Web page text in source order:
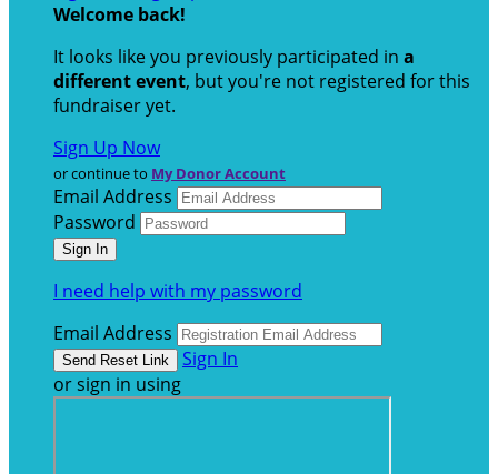
Welcome back!
It looks like you previously participated in a
different event, but you're not registered for this
fundraiser yet.
Sign Up Now
or continue to My Donor Account
Email Address
Password
I need help with my password
Email Address
Sign In
or sign in using